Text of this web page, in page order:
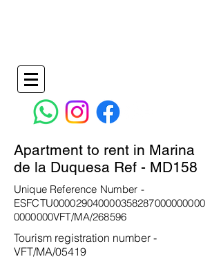
Apartment to rent in Marina
de la Duquesa Ref - MD158
Unique Reference Number -
ESFCTU000029040000358287000000000
0000000VFT/MA/268596
Tourism registration number -
VFT/MA/05419